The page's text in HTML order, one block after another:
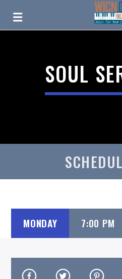
TITLE
ARTIST
SOUL
MONDAY 7:00 PM